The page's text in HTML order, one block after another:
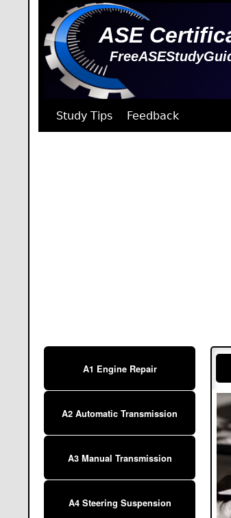
ASE
Study Tips Feedback
A1 Engine Repair
A2 Automatic Transmission
A3 Manual Transmission
A4 Steering Suspension